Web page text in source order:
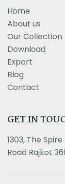
Home
About us
Our Collection
Download
Export
Blog
Contact
GET IN
1303, The
Road Rajkot